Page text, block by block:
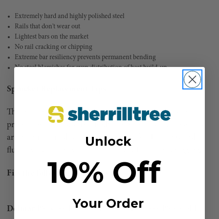
Extremely hard and highly polished steel
Rails that don't wear out
Lightest bars on the market
No rail cracking or chipping
Extreme bar resiliency prevents permanent bending
No steel blemishes for even distribution of heat build-up
Sprocket Replacement Tips:
The replacement sprocket tips have extra long rails to
protect the chain saw bar body from chain slap. These tips
are manufactured with precision sprocket bearings and
flush rivets that prevent the chain saw bar from snagging.
Fits the following chainsaws:
Dolmar PS-6400, PS-7300, PS-7900, PS-9000, PS-9010FL
Unlock
10% Off
Your Order